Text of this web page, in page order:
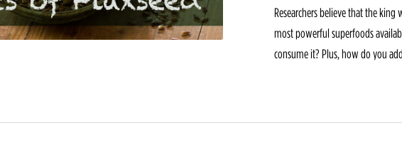
Researchers believe that the
most powerful superfoods
consume it? Plus, how do you